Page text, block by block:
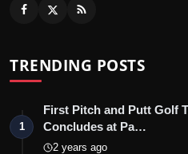
TRENDING POSTS
1
First Pitch and Putt Golf
Concludes at Pa…
2 years ago